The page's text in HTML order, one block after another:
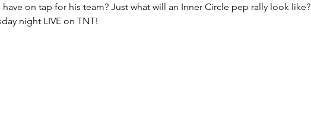
on tap for his team? Just what will an Inner Circle pep rally look like?
night LIVE on TNT!